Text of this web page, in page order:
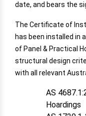
date, and bears the
The Certificate of
has been installed in
of Panel & Practical
structural design
with all relevant
AS
Hoardings